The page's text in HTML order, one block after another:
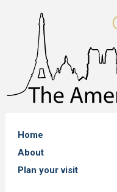
Home
About
Plan your visit